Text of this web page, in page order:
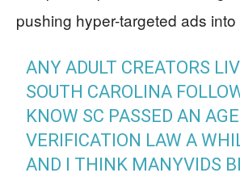
pushing hyper-targeted ads
ANY ADULT CREATORS
SOUTH CAROLINA
KNOW SC PASSED AN AGE
VERIFICATION LAW A
AND I THINK MANYVIDS